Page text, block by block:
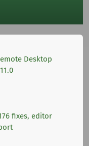
Desktop
fixes, editor